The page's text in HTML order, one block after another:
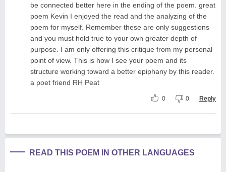
be connected better here in the ending of the poem. great
poem Kevin I enjoyed the read and the analyzing of the
poem for myself. Remember these are only suggestions
and you must hold true to your own greater depth of
purpose. I am only offering this critique from my personal
point of view. This is how I see your poem and its
structure working toward a better epiphany by this reader.
a poet friend RH Peat
0 0 Reply
READ THIS POEM IN OTHER LANGUAGES